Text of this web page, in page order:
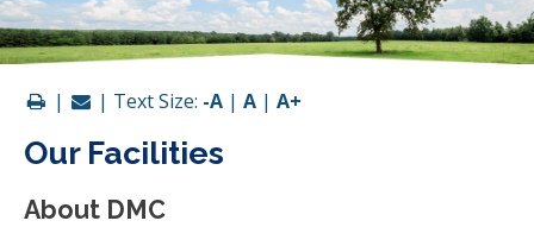
| | Text Size: -A |A |A+
Our Facilities
About DMC